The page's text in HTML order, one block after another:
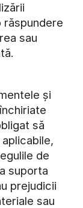
răspundere
sau
și
să
de
suporta
prejudicii
sau